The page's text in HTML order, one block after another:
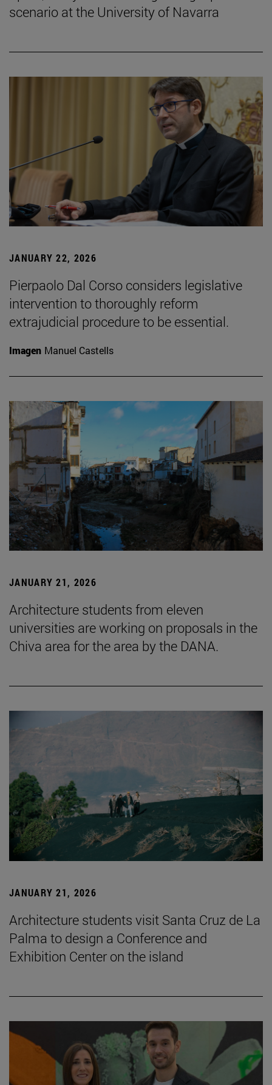
scenario at the University of Navarra
JANUARY 22, 2026
Pierpaolo Dal Corso considers legislative
intervention to thoroughly reform
extrajudicial procedure to be essential.
Imagen Manuel Castells
JANUARY 21, 2026
Architecture students from eleven
universities are working on proposals in the
Chiva area for the area by the DANA.
JANUARY 21, 2026
Architecture students visit Santa Cruz de La
Palma to design a Conference and
Exhibition Center on the island